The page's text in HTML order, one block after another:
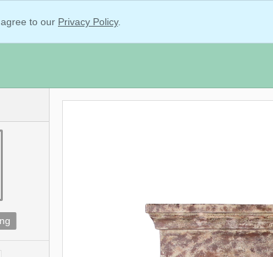
to our Privacy Policy.